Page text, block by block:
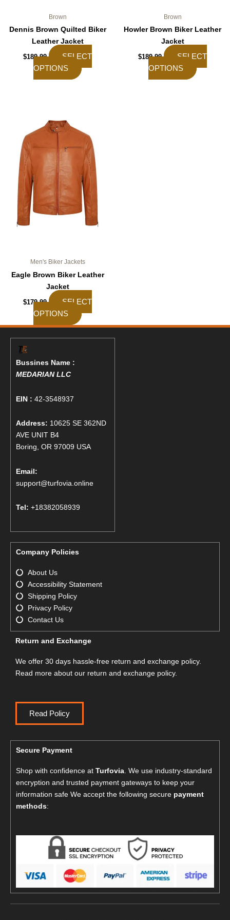
Brown
Dennis Brown Quilted Biker
Leather Jacket
$189.99
SELECT
OPTIONS
Brown
Howler Brown Biker Leather
Jacket
$189.99
SELECT
OPTIONS
Men's Biker Jackets
Eagle Brown Biker Leather
Jacket
$179.99
SELECT
OPTIONS
multiple
variants.
The
options
may
be
chosen
on
Bussines Name :
MEDARIAN LLC
EIN : 42-3548937
Address: 10625 SE 362ND
AVE UNIT B4
Boring, OR 97009 USA
Email:
support@turfovia.online
Tel: +18382058939
Company Policies
About Us
Accessibility Statement
Shipping Policy
Privacy Policy
Contact Us
Return and Exchange
We offer 30 days hassle-free return and exchange policy.
Read more about our return and exchange policy.
Read Policy
Secure Payment
Shop with confidence at Turfovia. We use industry-standard
encryption and trusted payment gateways to keep your
information safe We accept the following secure payment
methods: